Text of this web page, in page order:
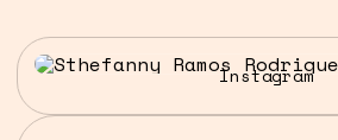
Instagram
Instagram